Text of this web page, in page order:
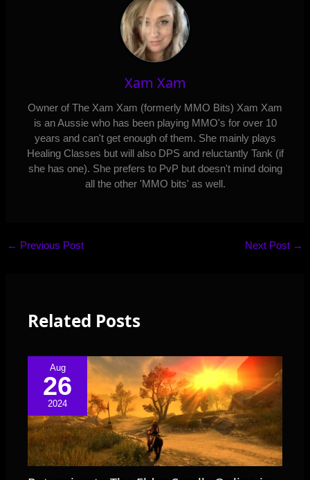
Xam Xam
Owner of The Xam Xam (formerly MMO Bits) Xam Xam
is an Aussie who has been playing MMO's for over 10
years and can't get enough of them. She mainly plays
Healing Classes but will also DPS and reluctantly Tank (if
she has one). She prefers to PvP but doesn't mind doing
all the other 'MMO bits' as well.
← Previous Post Next Post →
Related Posts
Aug
26
2024